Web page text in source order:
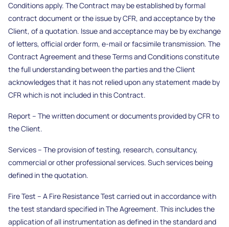
Conditions apply. The Contract may be established by formal
contract document or the issue by CFR, and acceptance by the
Client, of a quotation. Issue and acceptance may be by exchange
of letters, official order form, e-mail or facsimile transmission. The
Contract Agreement and these Terms and Conditions constitute
the full understanding between the parties and the Client
acknowledges that it has not relied upon any statement made by
CFR which is not included in this Contract.
Report – The written document or documents provided by CFR to
the Client.
Services – The provision of testing, research, consultancy,
commercial or other professional services. Such services being
defined in the quotation.
Fire Test – A Fire Resistance Test carried out in accordance with
the test standard specified in The Agreement. This includes the
application of all instrumentation as defined in the standard and